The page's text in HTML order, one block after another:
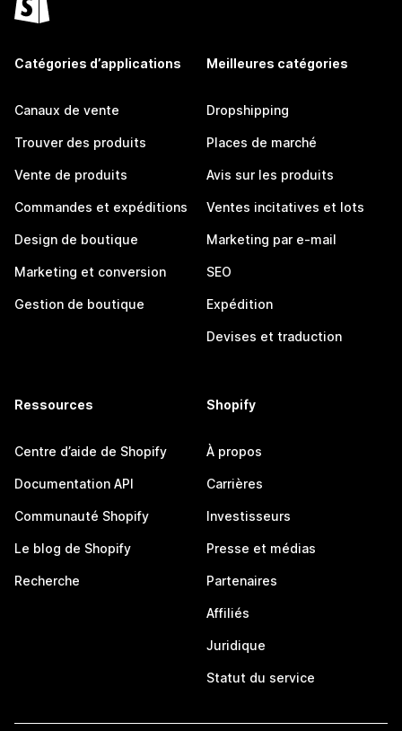
Catégories d’applications
Canaux de vente
Trouver des produits
Vente de produits
Commandes et expéditions
Design de boutique
Marketing et conversion
Gestion de boutique
Meilleures catégories
Dropshipping
Places de marché
Avis sur les produits
Ventes incitatives et lots
Marketing par e-mail
SEO
Expédition
Devises et traduction
Ressources
Centre d’aide de Shopify
Documentation API
Communauté Shopify
Le blog de Shopify
Recherche
Shopify
À propos
Carrières
Investisseurs
Presse et médias
Partenaires
Affiliés
Juridique
Statut du service